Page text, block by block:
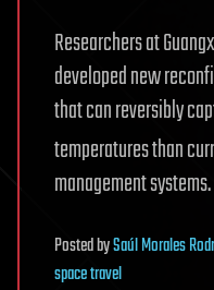
Researchers at
developed new
that can reversibly
temperatures than
management systems.
PostedbySaúl Morales
space travel